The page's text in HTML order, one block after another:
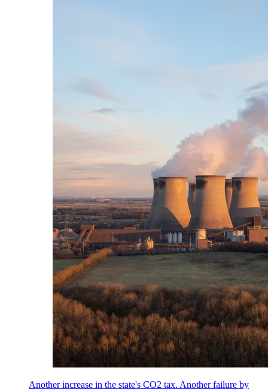
Another increase in the state's CO2 tax. Another failure by